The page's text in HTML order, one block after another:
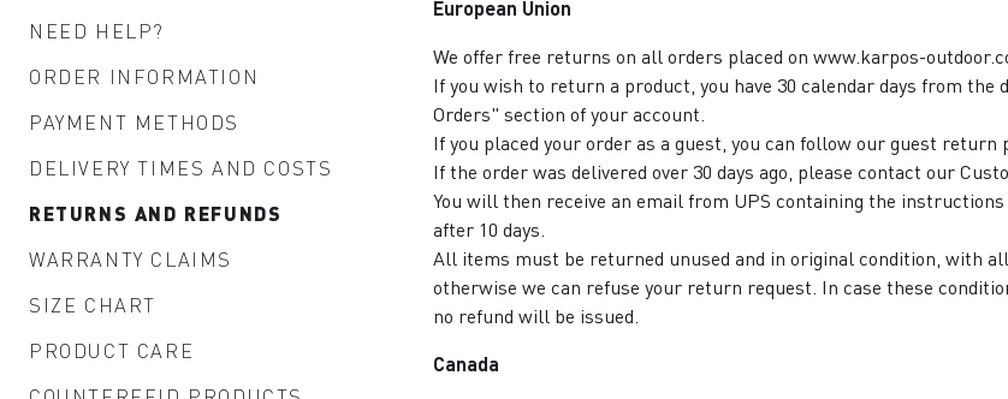
NEED HELP?
ORDER INFORMATION
PAYMENT METHODS
DELIVERY TIMES AND COSTS
RETURNS AND REFUNDS
WARRANTY CLAIMS
SIZE CHART
PRODUCT CARE
European Union
We offer free returns on all orders placed on www.karpos-
If you wish to return a product, you have 30 calendar days from
Orders" section of your account.
If you placed your order as a guest, you can follow our guest return
If the order was delivered over 30 days ago, please contact our
You will then receive an email from UPS containing the
after 10 days.
All items must be returned unused and in original condition, with
otherwise we can refuse your return request. In case these
no refund will be issued.
Canada